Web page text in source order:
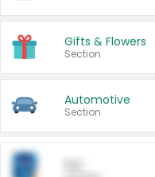
Gifts & Flowers
Section
Automotive
Section